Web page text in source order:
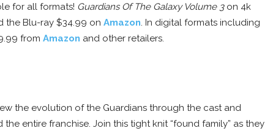
for all formats! Guardians Of The Galaxy Volume 3on 4k
the Blu-ray $34.99 on Amazon. In digital formats including
from Amazon and other retailers.
the evolution of the Guardians through the cast and
the entire franchise. Join this tight knit “found family” as they